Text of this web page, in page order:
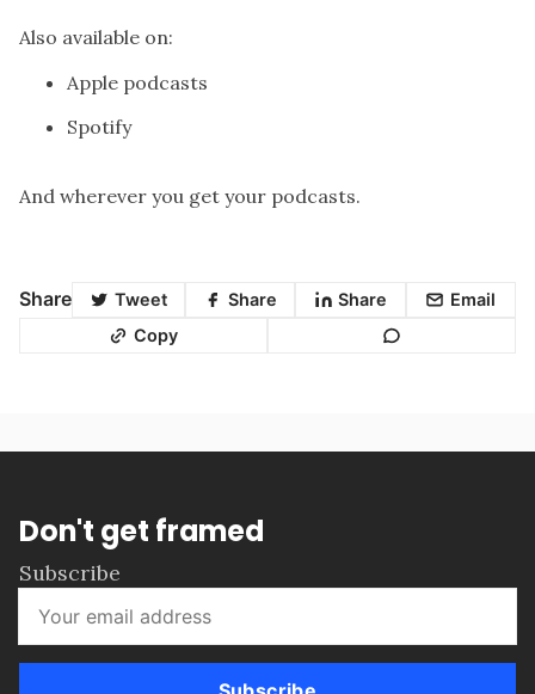
Also available on:
Apple podcasts
Spotify
And wherever you get your podcasts.
Share Tweet Share Share
Email
Copy
Don't get framed
Subscribe